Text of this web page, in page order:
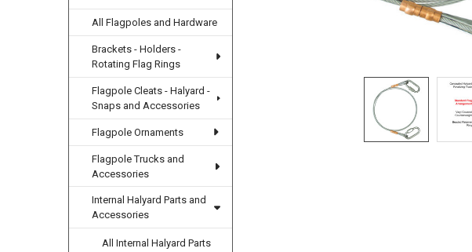
All Flagpoles and Hardware
Brackets - Holders -
Rotating Flag Rings
Flagpole Cleats - Halyard -
Snaps and Accessories
Flagpole Ornaments
Flagpole Trucks and
Accessories
Internal Halyard Parts and
Accessories
All Internal Halyard Parts